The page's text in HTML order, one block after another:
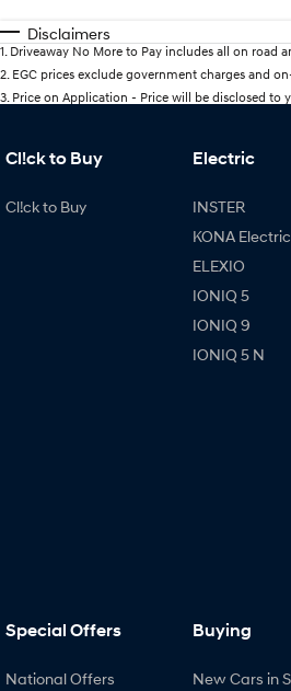
Disclaimers
1 Driveaway No More to Pay includes all on road
2 EGC prices exclude government charges and
3 Price on Application - Price will be disclosed to
Cl!ck to Buy
Cl!ck to Buy
Electric
INSTER
KONA Electric
ELEXIO
IONIQ 5
IONIQ 9
IONIQ 5 N
Special Offers
National Offers
Buying
New Cars in